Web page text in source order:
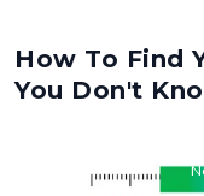
How To Find
You Don't